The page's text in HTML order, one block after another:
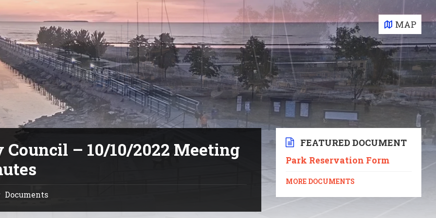
MAP
Council – 10/10/2022 Meeting
Documents
FEATURED DOCUMENT
Park Reservation Form
MORE DOCUMENTS